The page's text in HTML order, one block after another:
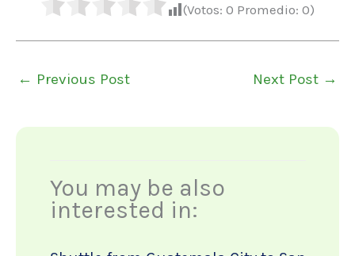
(Votos: 0 Promedio: 0)
← Previous Post Next Post →
You may be also
interested in: